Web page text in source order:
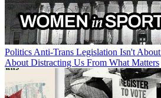
Politics Anti-Trans Legislation Isn't
About Distracting Us From What Matters